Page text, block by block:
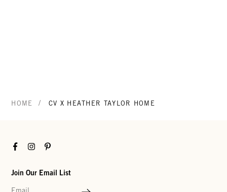
HOME / CV X HEATHER TAYLOR HOME
FacebookInstagramPinterest
Join Our Email List